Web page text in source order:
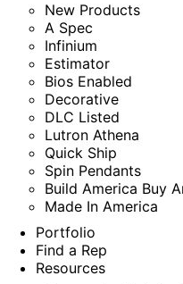
New Products
A Spec
Infinium
Estimator
Bios Enabled
Decorative
DLC Listed
Lutron Athena
Quick Ship
Spin Pendants
Build America Buy
Made In America
Portfolio
Find a Rep
Resources